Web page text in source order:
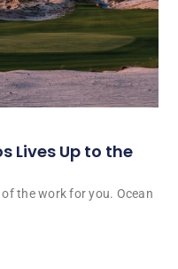
Lives Up to the
the work for you. Ocean